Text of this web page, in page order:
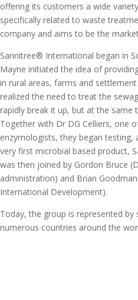
offering its customers a wide
specifically related to waste
company and aims to be the
Sannitree® International began in
Mayne initiated the idea of
in rural areas, farms and
realized the need to treat the
rapidly break it up, but at the
Together with Dr DG Celliers, one
enzymologists, they began testing,
very first microbial based product,
was then joined by Gordon Bruce
administration) and Brian
International Development).
Today, the group is represented by
numerous countries around the